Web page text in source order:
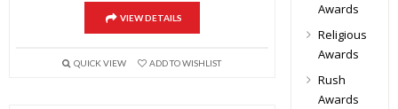
VIEW DETAILS
QUICK VIEW ADD TO WISHLIST
Awards
Religious
Awards
Rush
Awards